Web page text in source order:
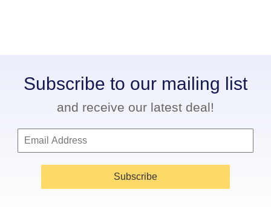
Subscribe to our mailing list
and receive our latest deal!
Subscribe